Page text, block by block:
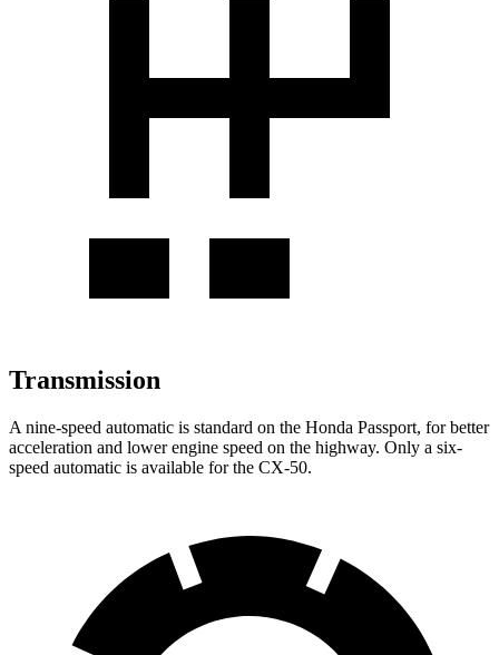
Transmission
A nine-speed automatic is standard on the Honda Passport, for better
acceleration and lower engine speed on the highway. Only a six-
speed automatic is available for the CX-50.